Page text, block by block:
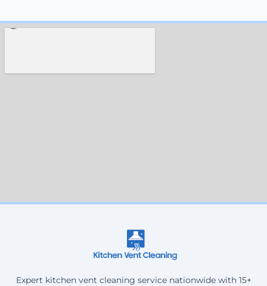
Expert kitchen vent cleaning service nationwide with 15+